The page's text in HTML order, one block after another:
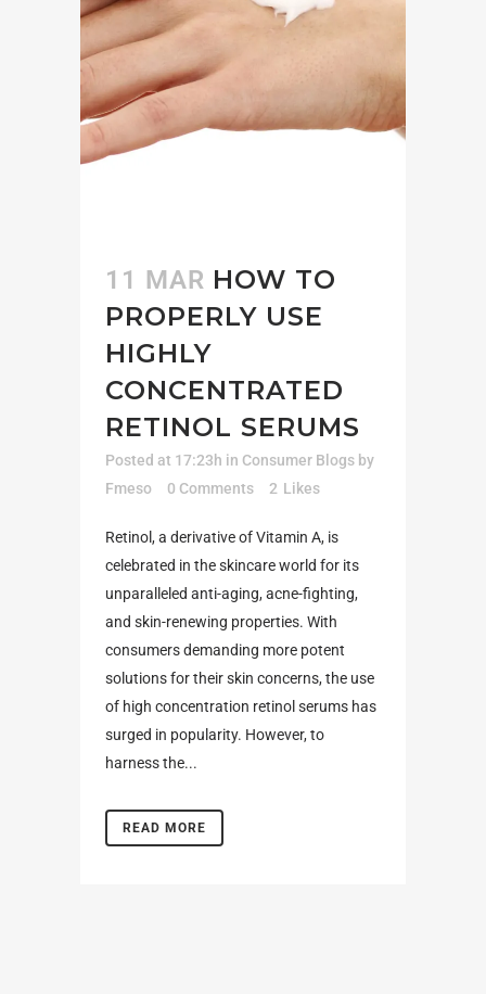
11 MAR HOW TO
PROPERLY USE
HIGHLY
CONCENTRATED
RETINOL SERUMS
Posted at 17:23h in Consumer Blogs by
Fmeso
0 Comments 2 Likes
Retinol, a derivative of Vitamin A, is
celebrated in the skincare world for its
unparalleled anti-aging, acne-fighting,
and skin-renewing properties. With
consumers demanding more potent
solutions for their skin concerns, the use
of high concentration retinol serums has
surged in popularity. However, to
harness the...
READ MORE